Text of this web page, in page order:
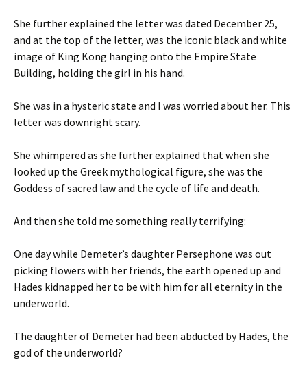
She further explained the letter was dated December 25,
and at the top of the letter, was the iconic black and white
image of King Kong hanging onto the Empire State
Building, holding the girl in his hand.
She was in a hysteric state and I was worried about her. This
letter was downright scary.
She whimpered as she further explained that when she
looked up the Greek mythological figure, she was the
Goddess of sacred law and the cycle of life and death.
And then she told me something really terrifying:
One day while Demeter’s daughter Persephone was out
picking flowers with her friends, the earth opened up and
Hades kidnapped her to be with him for all eternity in the
underworld.
The daughter of Demeter had been abducted by Hades, the
god of the underworld?